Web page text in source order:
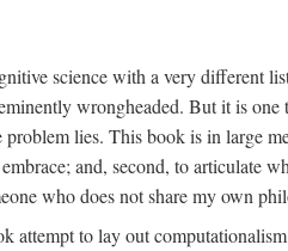
science with a very different
wrongheaded. But it is one
lies. This book is in large
and, second, to articulate
who does not share my own
attempt to lay out